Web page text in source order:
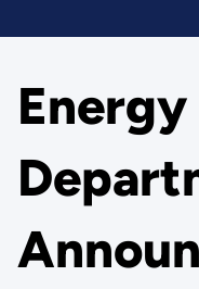
Energy